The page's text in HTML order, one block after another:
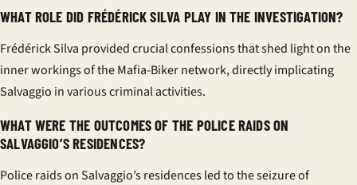
WHAT ROLE DID FRÉDÉRICK SILVA PLAY IN THE INVESTIGATION?
Frédérick Silva provided crucial confessions that shed light on the
inner workings of the Mafia-Biker network, directly implicating
Salvaggio in various criminal activities.
WHAT WERE THE OUTCOMES OF THE POLICE RAIDS ON
SALVAGGIO’S RESIDENCES?
Police raids on Salvaggio’s residences led to the seizure of